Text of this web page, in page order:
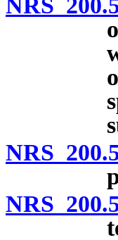
NRS
NRS
NRS